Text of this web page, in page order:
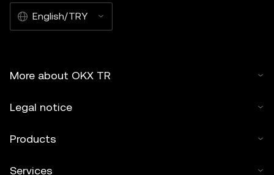
English/TRY
More about OKX TR
Legal notice
Products
Services